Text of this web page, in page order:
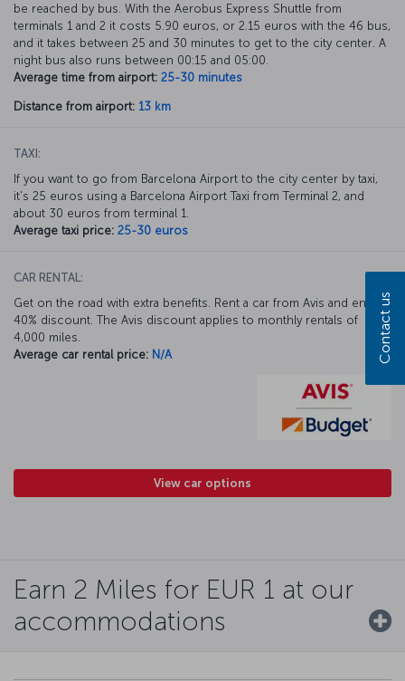
be reached by bus. With the Aerobus Express Shuttle from
terminals 1 and 2 it costs 5.90 euros, or 2.15 euros with the 46 bus,
and it takes between 25 and 30 minutes to get to the city center. A
night bus also runs between 00:15 and 05:00.
Average time from airport: 25-30 minutes
Distance from airport: 13 km
TAXI:
If you want to go from Barcelona Airport to the city center by taxi,
it's 25 euros using a Barcelona Airport Taxi from Terminal 2, and
about 30 euros from terminal 1.
Average taxi price: 25-30 euros
CAR RENTAL:
Get on the road with extra benefits. Rent a car from Avis and enjoy a
40% discount. The Avis discount applies to monthly rentals of
4,000 miles.
Average car rental price: N/A
View car options
Earn 2 Miles for EUR 1 at our
accommodations
Contact us